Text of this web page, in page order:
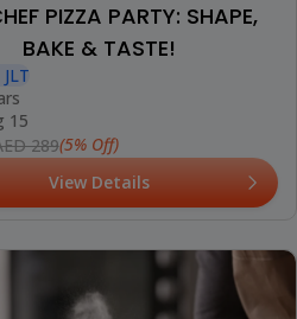
PIZZA PARTY: SHAPE,
BAKE & TASTE!
15
289(5% Off)
View Details